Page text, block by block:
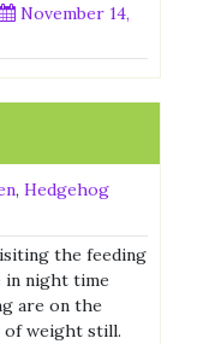
November 14,
, Hedgehog
the feeding
in night time
are on the
of weight still.